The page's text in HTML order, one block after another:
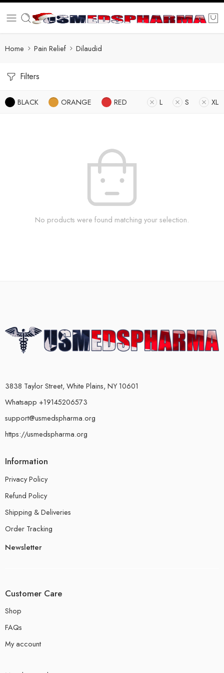
Home Pain Relief Dilaudid
Filters
BLACK ORANGE RED L S XL
No products were found matching your selection.
3838 Taylor Street, White Plains, NY 10601
Whatsapp +19145206573
support@usmedspharma.org
https://usmedspharma.org
Information
Privacy Policy
Refund Policy
Shipping & Deliveries
Order Tracking
Newsletter
Customer Care
Shop
FAQs
My account